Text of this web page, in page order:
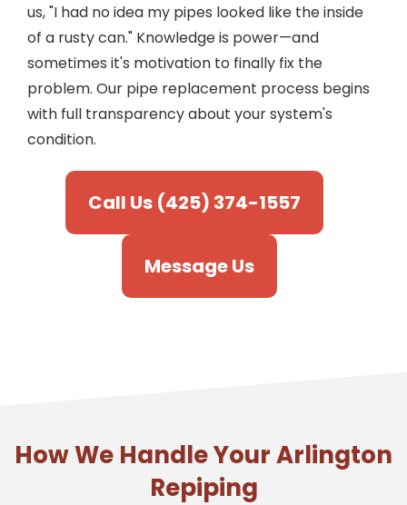
us, "I had no idea my pipes looked like the inside
of a rusty can." Knowledge is power—and
sometimes it's motivation to finally fix the
problem. Our pipe replacement process begins
with full transparency about your system's
condition.
Call Us (425) 374-1557
Message Us
How We Handle Your Arlington
Repiping